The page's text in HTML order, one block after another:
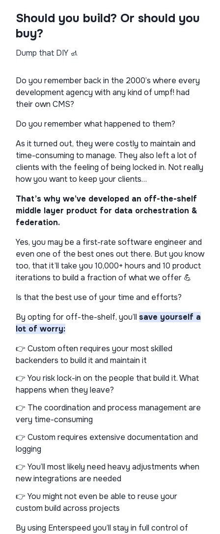
Should you build? Or should you
buy?
Dump that DIY 🚮
Do you remember back in the 2000’s where every
development agency with any kind of umpf! had
their own CMS?
Do you remember what happened to them?
As it turned out, they were costly to maintain and
time-consuming to manage. They also left a lot of
clients with the feeling of being locked in. Not really
how you want to keep your clients…
That’s why we’ve developed an off-the-shelf
middle layer product for data orchestration &
federation.
Yes, you may be a first-rate software engineer and
even one of the best ones out there. But you know
too, that it’ll take you 10,000+ hours and 10 product
iterations to build a fraction of what we offer 💪
Is that the best use of your time and efforts?
By opting for off-the-shelf, you’ll save yourself a
lot of worry:
👉 Custom often requires your most skilled
backenders to build it and maintain it
👉 You risk lock-in on the people that build it. What
happens when they leave?
👉 The coordination and process management are
very time-consuming
👉 Custom requires extensive documentation and
logging
👉 You’ll most likely need heavy adjustments when
new integrations are needed
👉 You might not even be able to reuse your
custom build across projects
By using Enterspeed you’ll stay in full control of